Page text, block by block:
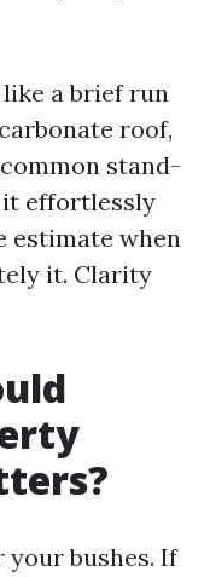
a brief run
roof,
stand-
it effortlessly
estimate when
it. Clarity
bushes. If